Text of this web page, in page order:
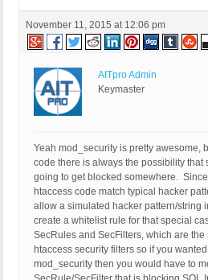
November 11, 2015 at 12:06 pm
AITpro Admin
Keymaster
Yeah mod_security is pretty awesome,
code there is always the possibility that
going to get blocked somewhere.
htaccess code match typical hacker
allow a simulated hacker pattern/string
create a whitelist rule for that special
SecRules and SecFilters, which are the
htaccess security filters so if you
mod_security then you would have to